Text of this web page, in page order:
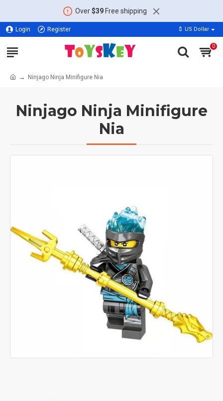
Over$39Free shipping
Login Register $ US Dollar
0
Ninjago Ninja Minifigure Nia
Ninjago Ninja Minifigure
Nia